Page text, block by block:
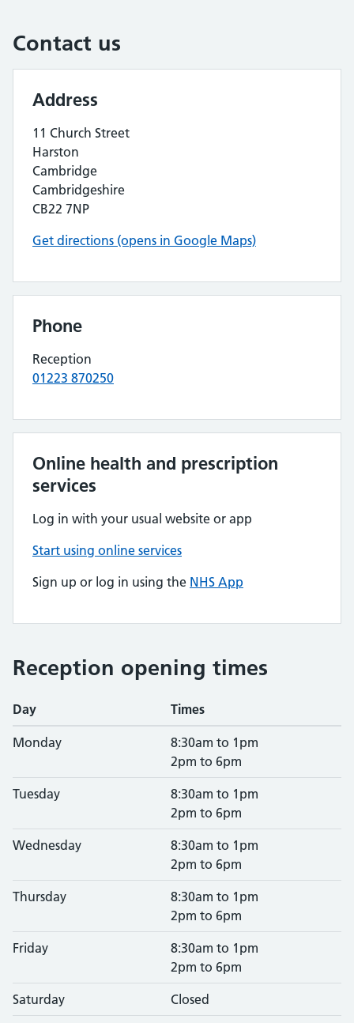
Contact us
Address
11 Church Street
Harston
Cambridge
Cambridgeshire
CB22 7NP
Get directions (opens in Google Maps)
Phone
Reception
01223 870250
Online health and prescription
services
Log in with your usual website or app
Start using online services
Sign up or log in using the NHS App
Reception opening times
Day Times
Monday
8:30am to 1pm
2pm to 6pm
Tuesday
8:30am to 1pm
2pm to 6pm
Wednesday
8:30am to 1pm
2pm to 6pm
Thursday
8:30am to 1pm
2pm to 6pm
Friday
8:30am to 1pm
2pm to 6pm
Saturday Closed